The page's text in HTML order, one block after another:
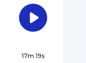
17m 19s